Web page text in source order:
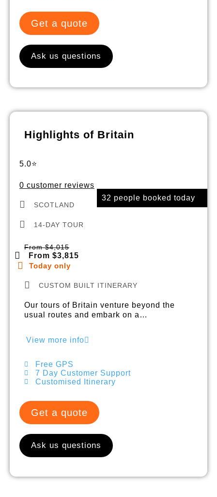
Get a quote
Ask us questions
32 people booked today
Highlights of Britain
5.0⭐
0 customer reviews
SCOTLAND
14-DAY TOUR
From $4,015
From $3,815
Today only
CUSTOM BUILT ITINERARY
Our tours of Britain venture beyond the
usual routes and embark on a…
View more info
Free GPS
7 Day Customer Support
Customised Itinerary
Get a quote
Ask us questions